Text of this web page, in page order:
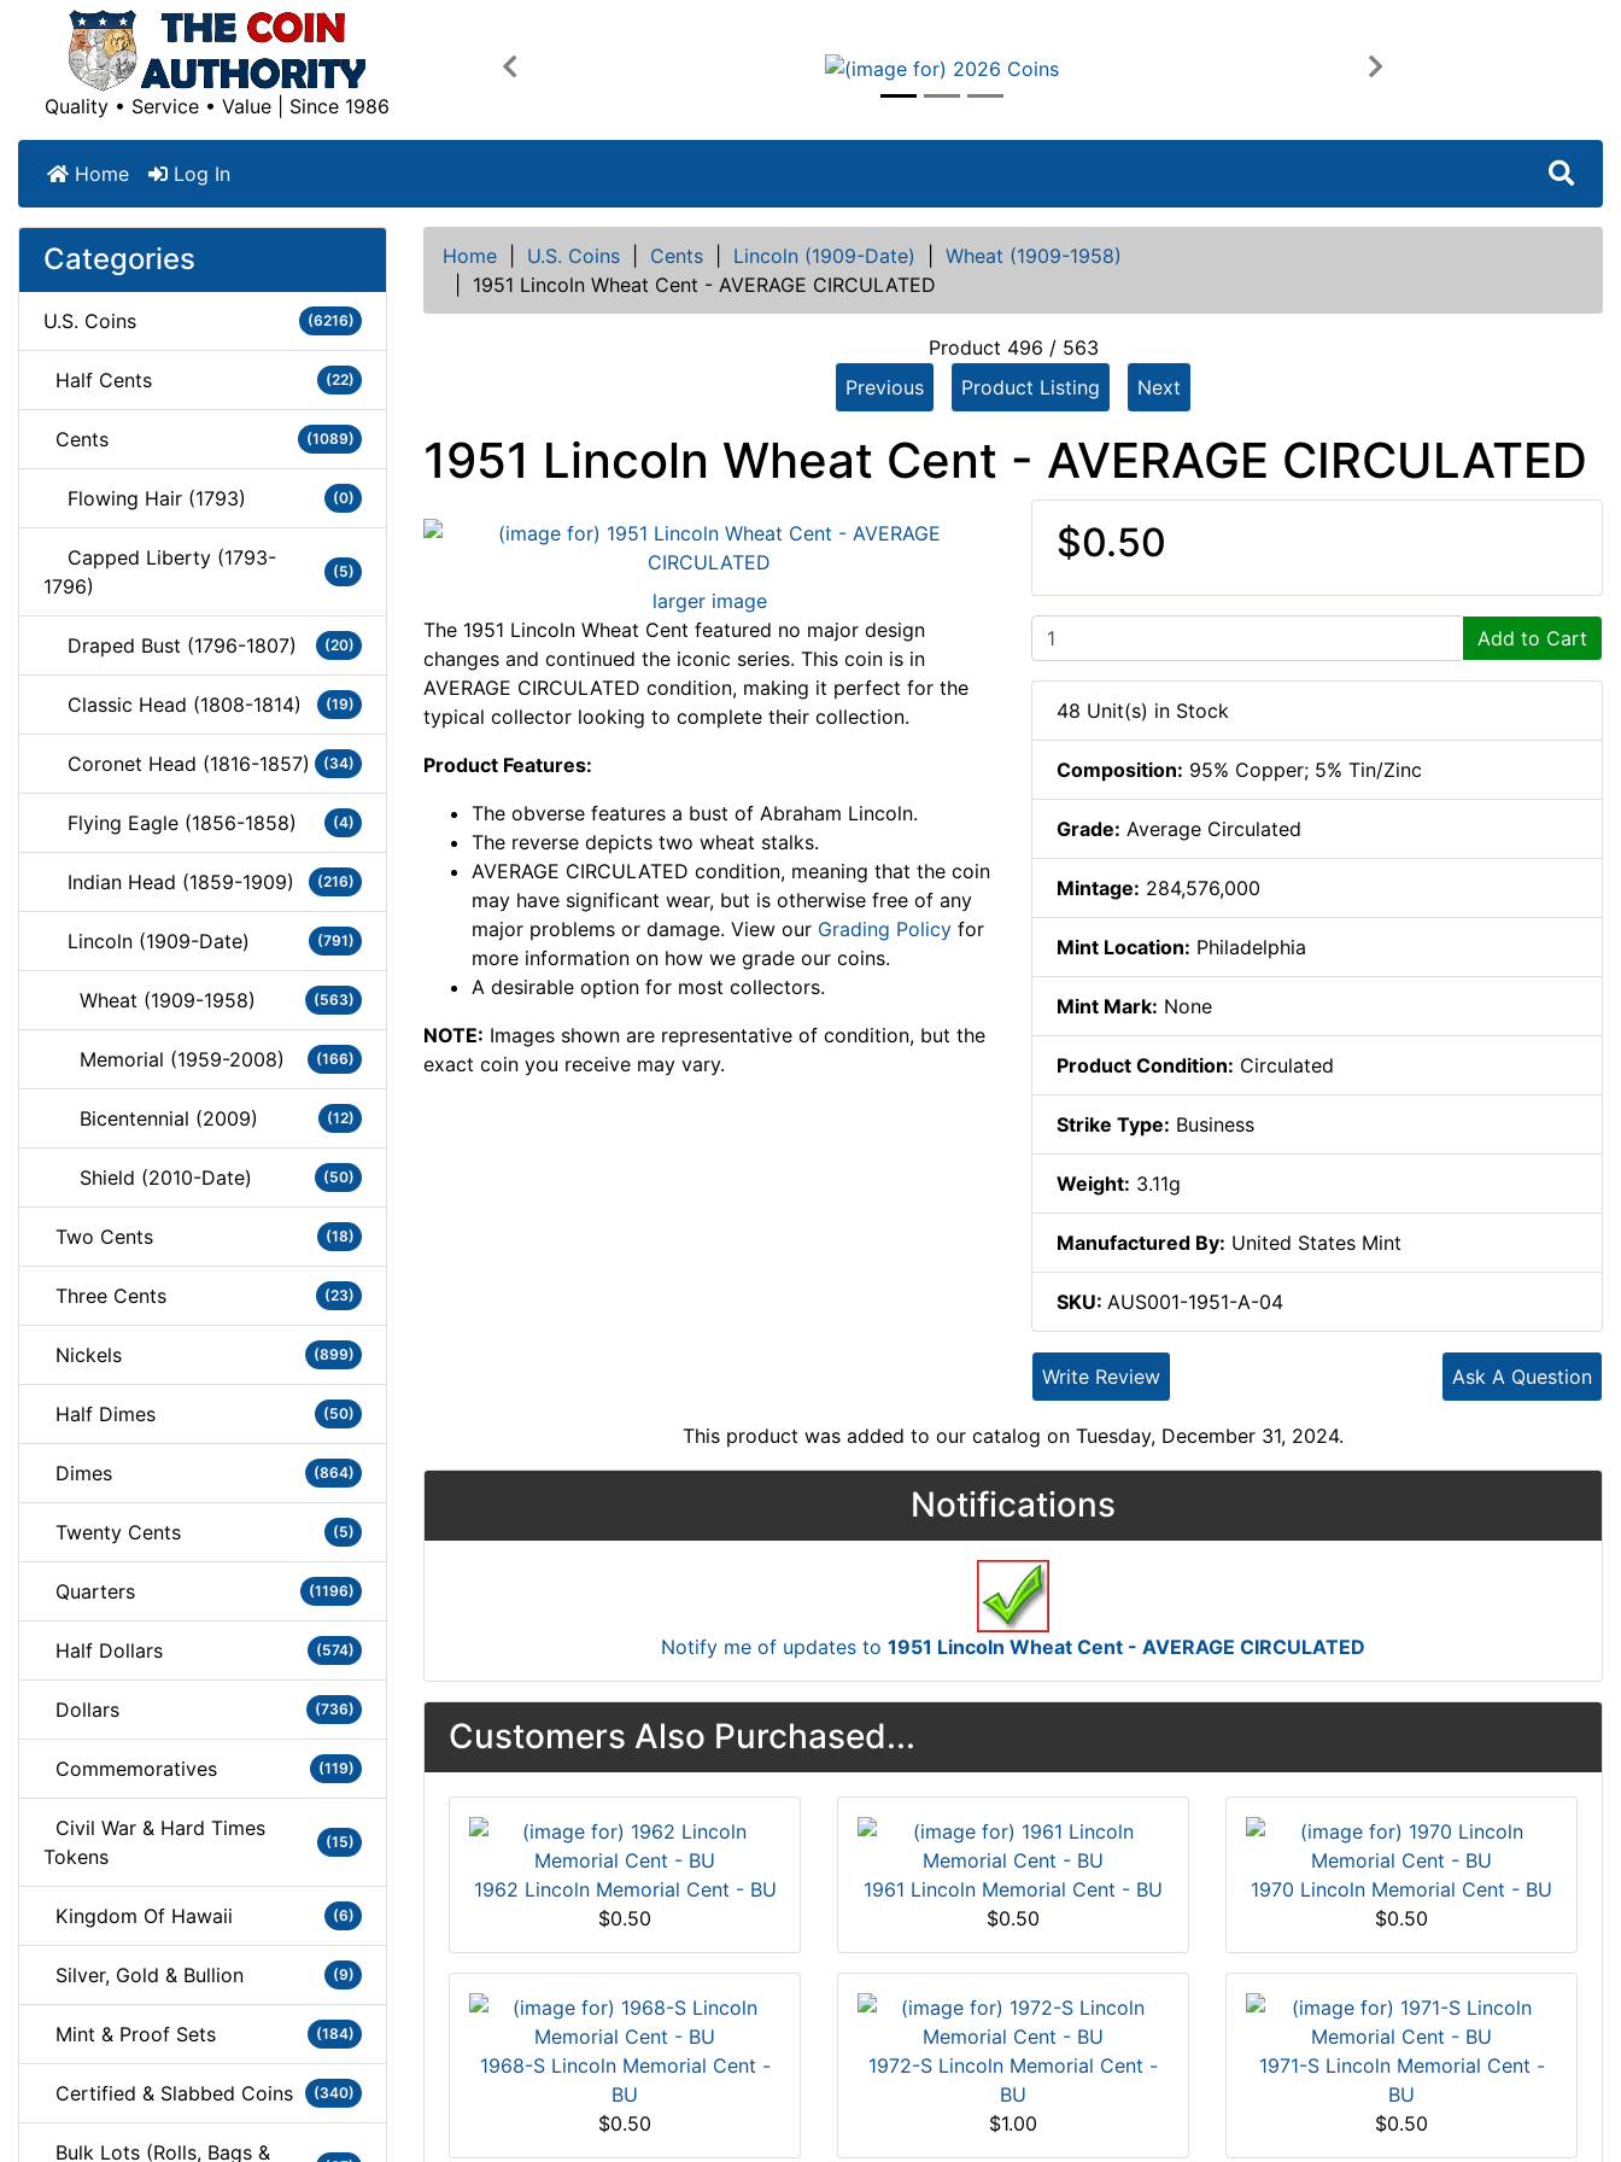
Quality • Service • Value | Since 1986
Previous Next
Home Log In
Categories
U.S. Coins (6216)
Half Cents (22)
Cents (1089)
Flowing Hair (1793) (0)
Capped Liberty (1793-
1796)
(5)
Draped Bust (1796-1807) (20)
Classic Head (1808-1814) (19)
Coronet Head (1816-1857) (34)
Flying Eagle (1856-1858) (4)
Indian Head (1859-1909) (216)
Lincoln (1909-Date) (791)
Wheat (1909-1958) (563)
Memorial (1959-2008) (166)
Bicentennial (2009) (12)
Shield (2010-Date) (50)
Two Cents (18)
Three Cents (23)
Nickels (899)
Half Dimes (50)
Dimes (864)
Twenty Cents (5)
Quarters (1196)
Half Dollars (574)
Dollars (736)
Commemoratives (119)
Civil War & Hard Times
Tokens
(15)
Kingdom Of Hawaii (6)
Silver, Gold & Bullion (9)
Mint & Proof Sets (184)
Certified & Slabbed Coins (340)
Bulk Lots (Rolls, Bags &
Home U.S. Coins Cents Lincoln (1909-Date)
Wheat (1909-1958)
1951 Lincoln Wheat Cent - AVERAGE CIRCULATED
Product 496 / 563
Previous
Product Listing Next
1951 Lincoln Wheat Cent - AVERAGE CIRCULATED
larger image
The 1951 Lincoln Wheat Cent featured no major design
changes and continued the iconic series. This coin is in
AVERAGE CIRCULATED condition, making it perfect for the
typical collector looking to complete their collection.
Product Features:
The obverse features a bust of Abraham Lincoln.
The reverse depicts two wheat stalks.
AVERAGE CIRCULATED condition, meaning that the coin
may have significant wear, but is otherwise free of any
major problems or damage. View our Grading Policy for
more information on how we grade our coins.
A desirable option for most collectors.
NOTE: Images shown are representative of condition, but the
exact coin you receive may vary.
$0.50
Add to Cart
48 Unit(s) in Stock
Composition: 95% Copper; 5% Tin/Zinc
Grade: Average Circulated
Mintage: 284,576,000
Mint Location: Philadelphia
Mint Mark: None
Product Condition: Circulated
Strike Type: Business
Weight: 3.11g
Manufactured By: United States Mint
SKU: AUS001-1951-A-04
Ask A Question
Write Review
This product was added to our catalog on Tuesday, December 31, 2024.
Notifications
Notify me of updates to 1951 Lincoln Wheat Cent - AVERAGE CIRCULATED
Customers Also Purchased...
1962 Lincoln Memorial Cent - BU
$0.50
1961 Lincoln Memorial Cent - BU
$0.50
1970 Lincoln Memorial Cent - BU
$0.50
1968-S Lincoln Memorial Cent -
BU
$0.50
1972-S Lincoln Memorial Cent -
BU
$1.00
1971-S Lincoln Memorial Cent -
BU
$0.50